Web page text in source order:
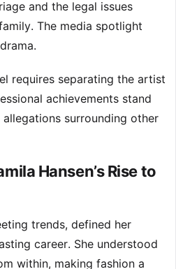
and the legal issues
The media spotlight
requires separating the artist
achievements stand
surrounding other
Hansen’s Rise to
trends, defined her
career. She understood
within, making fashion a